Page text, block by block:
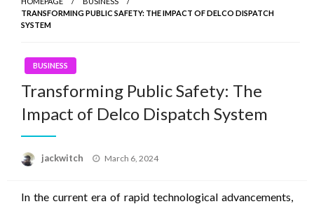
TRANSFORMING PUBLIC SAFETY: THE IMPACT OF DELCO DISPATCH
SYSTEM
BUSINESS
Transforming Public Safety: The
Impact of Delco Dispatch System
jackwitch
Posted
March 6, 2024
In the current era of rapid technological advancements,